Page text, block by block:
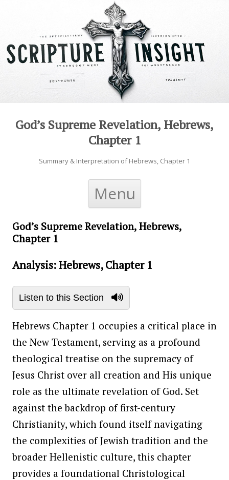
God’s Supreme Revelation, Hebrews,
Chapter 1
Summary & Interpretation of Hebrews, Chapter 1
Menu
Skip to content
God’s Supreme Revelation, Hebrews,
Chapter 1
Analysis: Hebrews, Chapter 1
Listen to this Section
Hebrews Chapter 1 occupies a critical place in
the New Testament, serving as a profound
theological treatise on the supremacy of
Jesus Christ over all creation and His unique
role as the ultimate revelation of God. Set
against the backdrop of first-century
Christianity, which found itself navigating
the complexities of Jewish tradition and the
broader Hellenistic culture, this chapter
provides a foundational Christological